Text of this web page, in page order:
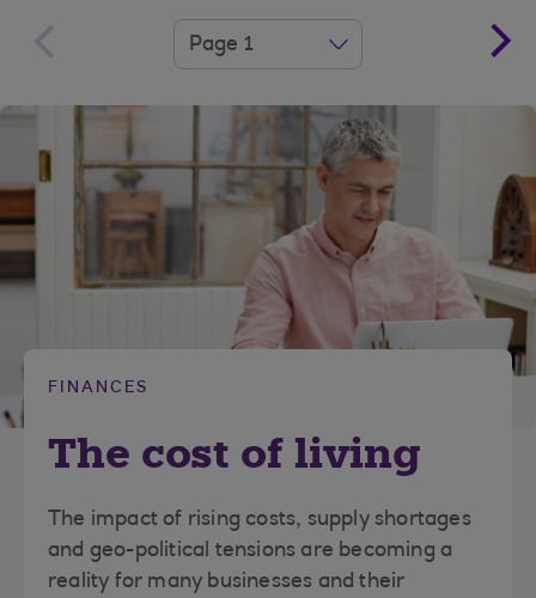
FINANCES
The cost of living
The impact of rising costs, supply shortages
and geo-political tensions are becoming a
reality for many businesses and their